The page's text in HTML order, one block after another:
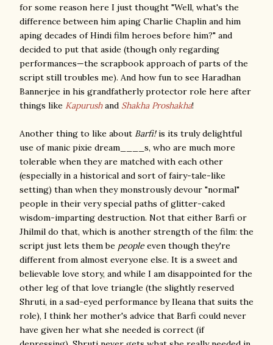
for some reason here I just thought "Well, what's the
difference between him aping Charlie Chaplin and him
aping decades of Hindi film heroes before him?" and
decided to put that aside (though only regarding
performances—the scrapbook approach of parts of the
script still troubles me). And how fun to see Haradhan
Bannerjee in his grandfatherly protector role here after
things like Kapurushand Shakha Proshakha!
Another thing to like about Barfi!is its truly delightful
use of manic pixie dream____s, who are much more
tolerable when they are matched with each other
(especially in a historical and sort of fairy-tale-like
setting) than when they monstrously devour "normal"
people in their very special paths of glitter-caked
wisdom-imparting destruction. Not that either Barfi or
Jhilmil do that, which is another strength of the film: the
script just lets them be people even though they're
different from almost everyone else. It is a sweet and
believable love story, and while I am disappointed for the
other leg of that love triangle (the slightly reserved
Shruti, in a sad-eyed performance by Ileana that suits the
role), I think her mother's advice that Barfi could never
have given her what she needed is correct (if